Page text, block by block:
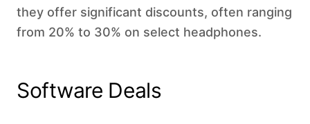
they offer significant discounts, often ranging
from 20% to 30% on select headphones.
Software Deals